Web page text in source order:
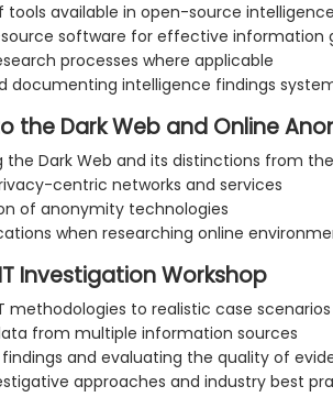
tools available in open-source intelligence
software for effective information
processes where applicable
documenting intelligence findings
the Dark Web and Online
the Dark Web and its distinctions from
centric networks and services
of anonymity technologies
when researching online
Investigation Workshop
methodologies to realistic case scenarios
from multiple information sources
and evaluating the quality of
approaches and industry best